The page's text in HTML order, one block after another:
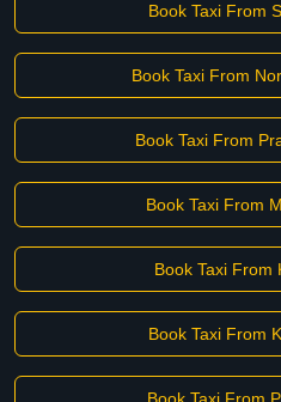
Book Taxi From
Book Taxi From
Book Taxi From
Book Taxi From
Book Taxi From
Book Taxi From